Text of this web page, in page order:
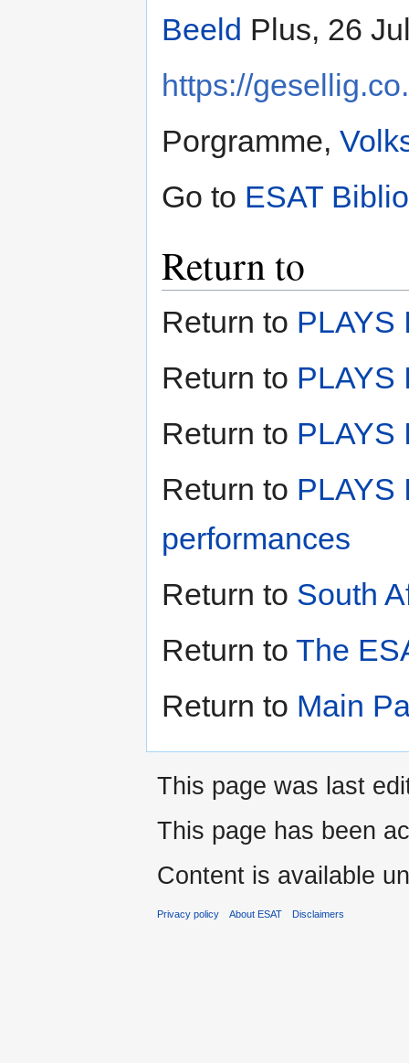
Beeld Plus, 26
https://
Porgramme,
Go to ESAT
Return to
Return to PLAYS
Return to PLAYS
Return to PLAYS
Return to PLAYS
performances
Return to South
Return to The
Return to Main
This page was last
This page has been
Content is available
Privacy policy About ESAT Disclaimers